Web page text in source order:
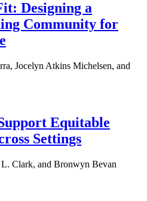
Designing a
Community for
Jocelyn Atkins Michelsen, and
Equitable
Settings
Clark, and Bronwyn Bevan